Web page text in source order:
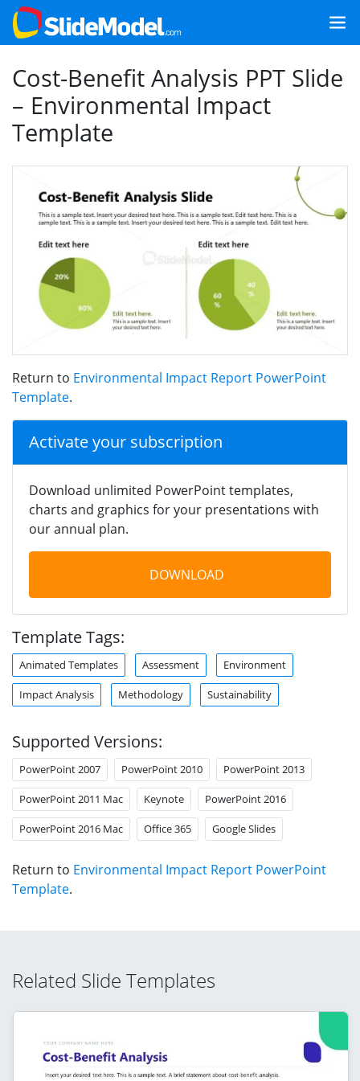
Cost-Benefit Analysis PPT Slide
– Environmental Impact
Template
Return to Environmental Impact Report PowerPoint
Template.
Activate your subscription
Download unlimited PowerPoint templates,
charts and graphics for your presentations with
our annual plan.
DOWNLOAD
Template Tags:
Animated Templates Assessment Environment
Impact Analysis Methodology Sustainability
Supported Versions:
PowerPoint 2007 PowerPoint 2010 PowerPoint 2013
PowerPoint 2011 Mac Keynote PowerPoint 2016
PowerPoint 2016 Mac Office 365 Google Slides
Return to Environmental Impact Report PowerPoint
Template.
Related Slide Templates